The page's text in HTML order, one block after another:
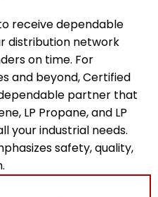
receive dependable
distribution network
on time. For
and beyond, Certified
partner that
LP Propane, and LP
your industrial needs.
safety, quality,